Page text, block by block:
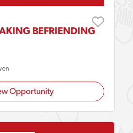
BEFRIENDING
Opportunity